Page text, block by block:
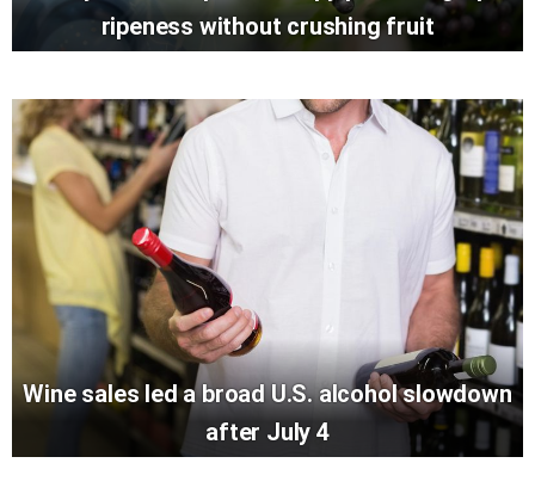
ripeness without crushing fruit
Wine sales led a broad U.S. alcohol slowdown
after July 4